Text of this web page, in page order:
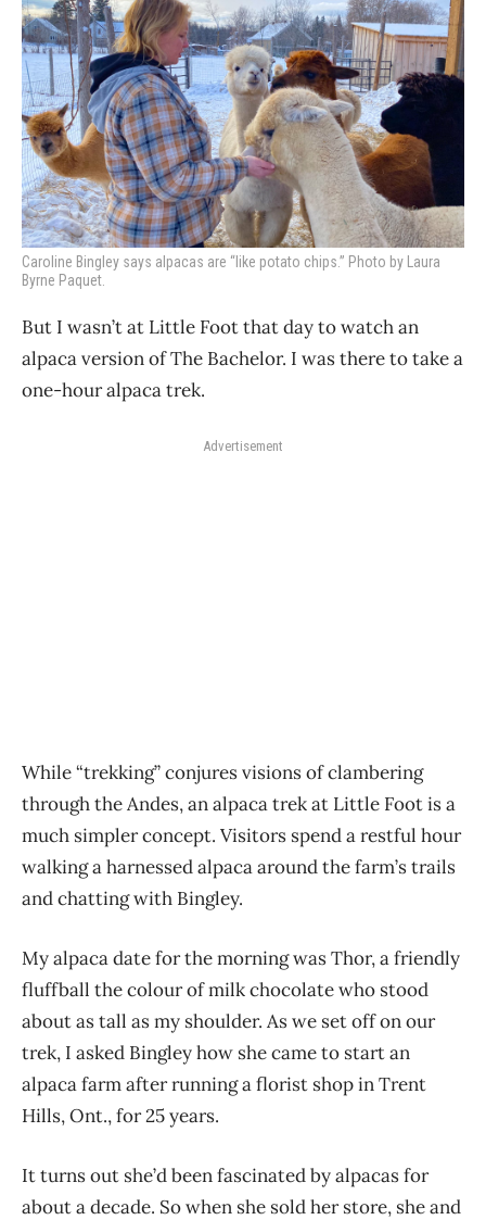
Caroline Bingley says alpacas are “like potato chips.” Photo by Laura
Byrne Paquet.
But I wasn’t at Little Foot that day to watch an
alpaca version of The Bachelor. I was there to take a
one-hour alpaca trek.
Advertisement
While “trekking” conjures visions of clambering
through the Andes, an alpaca trek at Little Foot is a
much simpler concept. Visitors spend a restful hour
walking a harnessed alpaca around the farm’s trails
and chatting with Bingley.
My alpaca date for the morning was Thor, a friendly
fluffball the colour of milk chocolate who stood
about as tall as my shoulder. As we set off on our
trek, I asked Bingley how she came to start an
alpaca farm after running a florist shop in Trent
Hills, Ont., for 25 years.
It turns out she’d been fascinated by alpacas for
about a decade. So when she sold her store, she and